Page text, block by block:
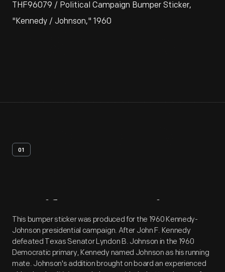
THF96079 / Political Campaign Bumper Sticker,
"Kennedy / Johnson," 1960
01
Artifact Overview
This bumper sticker was produced for the 1960 Kennedy-
Johnson presidential campaign. After John F. Kennedy
defeated Texas Senator Lyndon B. Johnson in the 1960
Democratic primary, Kennedy named Johnson as his running
mate. Johnson's addition brought on board an experienced